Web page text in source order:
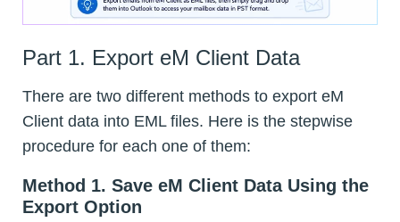
Part 1. Export eM Client Data
There are two different methods to export eM
Client data into EML files. Here is the stepwise
procedure for each one of them:
Method 1. Save eM Client Data Using the
Export Option